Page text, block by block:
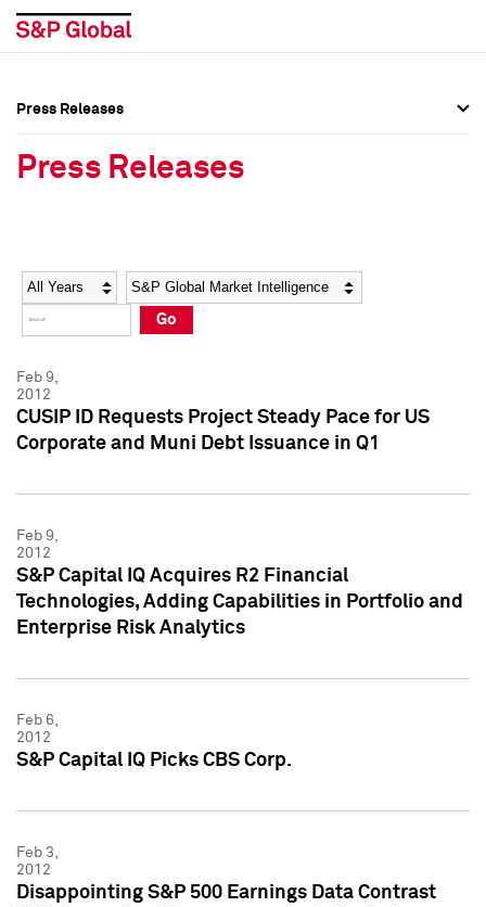
Social Media Directory
Press Kit
Social Media Directory
Press Kit
Press Releases
Press Releases
Year Category
Go
Feb 9,
2012
CUSIP ID Requests Project Steady Pace for US
Corporate and Muni Debt Issuance in Q1
Feb 9,
2012
S&P Capital IQ Acquires R2 Financial
Technologies, Adding Capabilities in Portfolio and
Enterprise Risk Analytics
Feb 6,
2012
S&P Capital IQ Picks CBS Corp.
Feb 3,
2012
Disappointing S&P 500 Earnings Data Contrast